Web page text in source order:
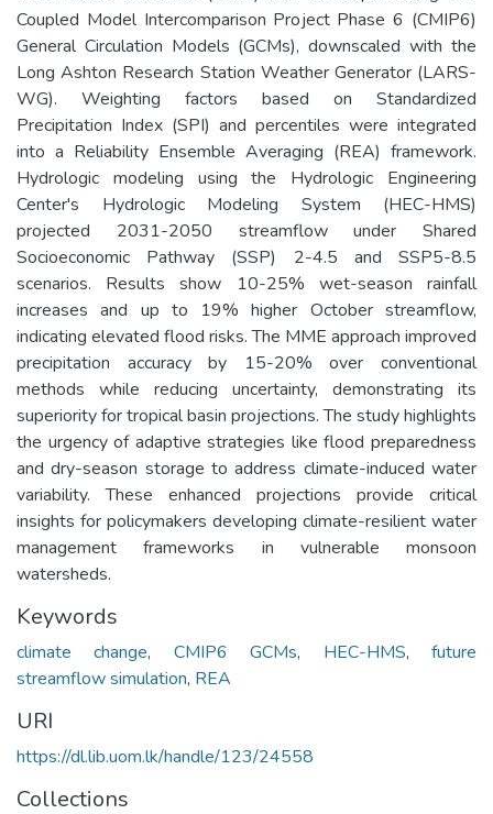
Coupled Model Intercomparison Project Phase 6 (CMIP6)
General Circulation Models (GCMs), downscaled with the
Long Ashton Research Station Weather Generator (LARS-
WG). Weighting factors based on Standardized
Precipitation Index (SPI) and percentiles were integrated
into a Reliability Ensemble Averaging (REA) framework.
Hydrologic modeling using the Hydrologic Engineering
Center's Hydrologic Modeling System (HEC-HMS)
projected 2031-2050 streamflow under Shared
Socioeconomic Pathway (SSP) 2-4.5 and SSP5-8.5
scenarios. Results show 10-25% wet-season rainfall
increases and up to 19% higher October streamflow,
indicating elevated flood risks. The MME approach improved
precipitation accuracy by 15-20% over conventional
methods while reducing uncertainty, demonstrating its
superiority for tropical basin projections. The study highlights
the urgency of adaptive strategies like flood preparedness
and dry-season storage to address climate-induced water
variability. These enhanced projections provide critical
insights for policymakers developing climate-resilient water
management frameworks in vulnerable monsoon
watersheds.
Keywords
climate change, CMIP6 GCMs, HEC-HMS,future
streamflow simulation, REA
URI
https://dl.lib.uom.lk/handle/123/24558
Collections